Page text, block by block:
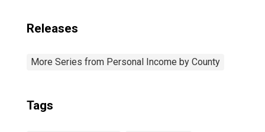
Releases
More Series from Personal Income by County
Tags